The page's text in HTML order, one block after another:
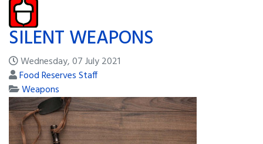
SILENT WEAPONS
Wednesday, 07 July 2021
Food Reserves Staff
Weapons